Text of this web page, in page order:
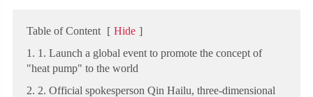
Table of Content [ Hide ]
1. 1. Launch a global event to promote the concept of
"heat pump" to the world
2. 2. Official spokesperson Qin Hailu, three-dimensional